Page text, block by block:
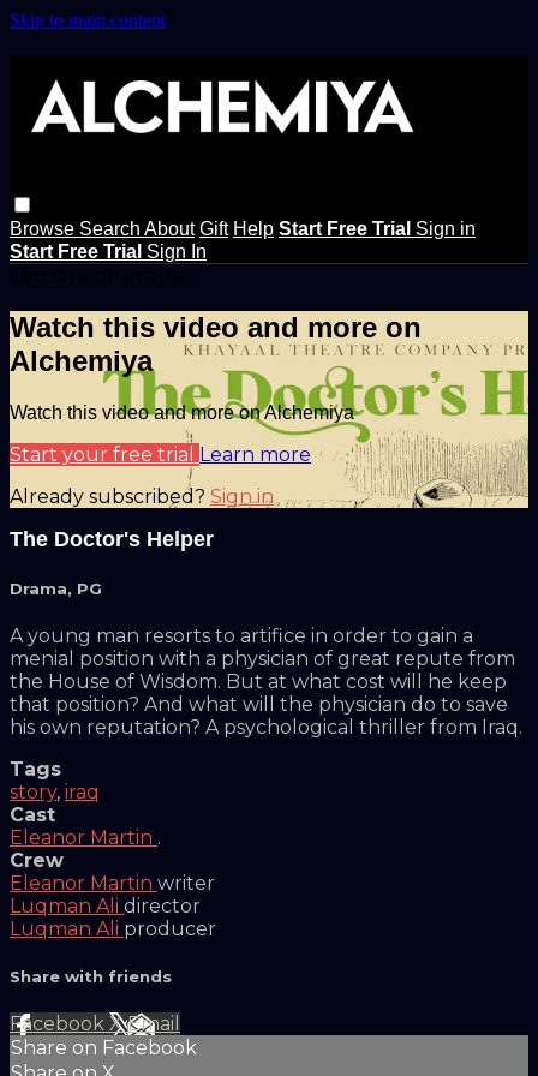
Skip to main content
Browse Search About Gift Help Start Free Trial Sign in
Start Free Trial Sign In
Watch this video and more on
Alchemiya
Watch this video and more on Alchemiya
Start your free trial Learn more
Already subscribed? Sign in
The Doctor's Helper
Drama, PG
A young man resorts to artifice in order to gain a
menial position with a physician of great repute from
the House of Wisdom. But at what cost will he keep
that position? And what will the physician do to save
his own reputation? A psychological thriller from Iraq.
Tags
story, iraq
Cast
Eleanor Martin .
Crew
Eleanor Martin writer
Luqman Ali director
Luqman Ali producer
Share with friends
Facebook XEmail
Share on Facebook